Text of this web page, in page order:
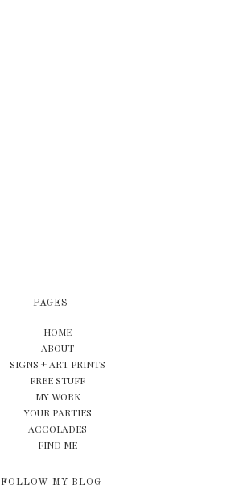
PAGES
HOME
ABOUT
SIGNS + ART PRINTS
FREE STUFF
MY WORK
YOUR PARTIES
ACCOLADES
FIND ME
FOLLOW MY BLOG